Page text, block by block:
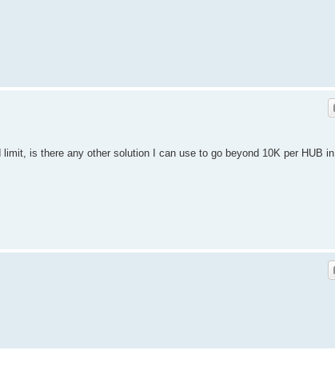
is there any other solution I can use to go beyond 10K per HUB in